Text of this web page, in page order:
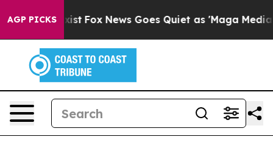
AGP PICKS
Exist Fox News Goes Quiet as 'Maga Media